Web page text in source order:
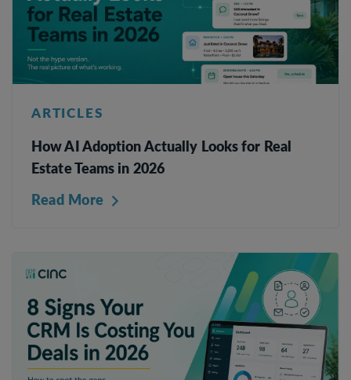
ARTICLES
How AI Adoption Actually Looks for Real
Estate Teams in 2026
Read More